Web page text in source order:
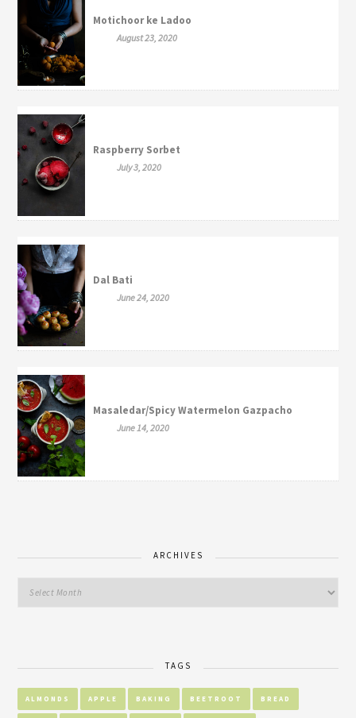
Motichoor ke Ladoo
August 23, 2020
Raspberry Sorbet
July 3, 2020
Dal Bati
June 24, 2020
Masaledar/Spicy Watermelon Gazpacho
June 14, 2020
ARCHIVES
TAGS
ALMONDS APPLE BAKING BEETROOT BREAD